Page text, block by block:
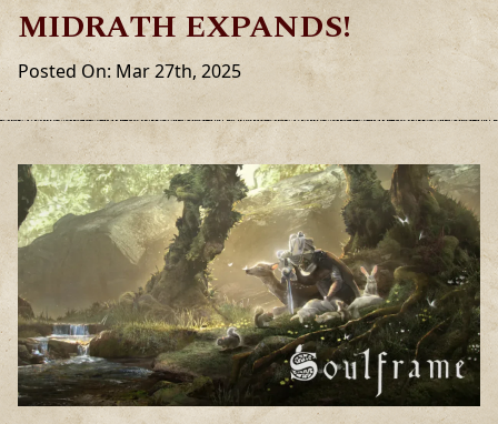
MIDRATH EXPANDS!
Posted On: Mar 27th, 2025